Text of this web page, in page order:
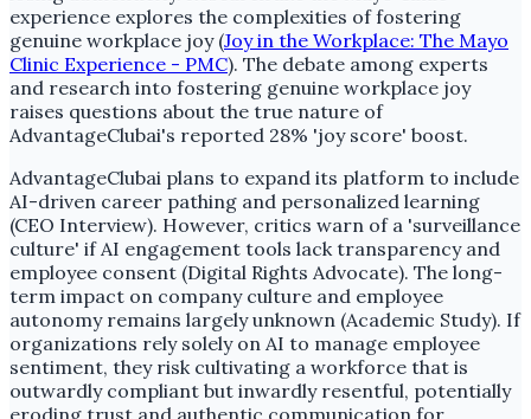
experience explores the complexities of fostering
genuine workplace joy (Joy in the Workplace: The Mayo
Clinic Experience - PMC). The debate among experts
and research into fostering genuine workplace joy
raises questions about the true nature of
AdvantageClubai's reported 28% 'joy score' boost.
AdvantageClubai plans to expand its platform to include
AI-driven career pathing and personalized learning
(CEO Interview). However, critics warn of a 'surveillance
culture' if AI engagement tools lack transparency and
employee consent (Digital Rights Advocate). The long-
term impact on company culture and employee
autonomy remains largely unknown (Academic Study). If
organizations rely solely on AI to manage employee
sentiment, they risk cultivating a workforce that is
outwardly compliant but inwardly resentful, potentially